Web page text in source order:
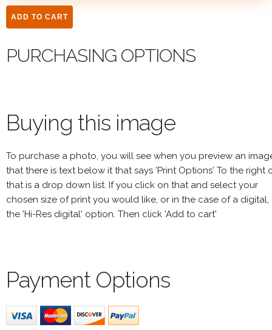
PURCHASING OPTIONS
Buying this image
To purchase a photo, you will see when you preview an
that there is text below it that says 'Print Options' To the right
that is a drop down list. If you click on that and select your
chosen size of print you would like, or in the case of a digital,
the 'Hi-Res digital' option. Then click 'Add to cart'
Payment Options